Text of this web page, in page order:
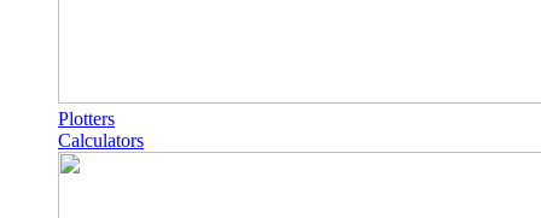
Plotters
Calculators